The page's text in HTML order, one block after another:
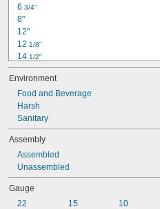
6 3/4"
8"
12"
12 1/8"
14 1/2"
16"
18"
19 1/2"
24"
24" to 36"
30"
33 1/2"
34"
34 1/2"
35"
Environment
Food and Beverage
Harsh
Sanitary
Assembly
Assembled
Unassembled
Gauge
22
15
10